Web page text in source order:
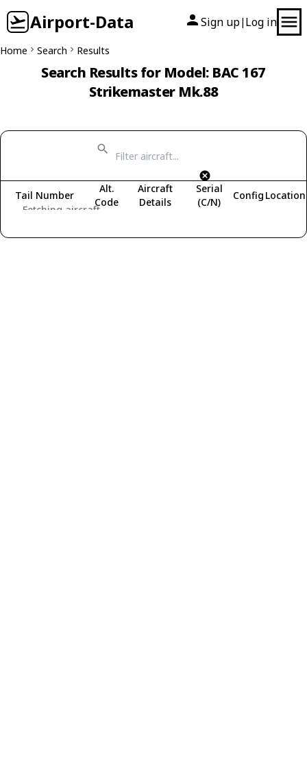
Airport-Data Sign up| Log in
Home Search Results
Search Results for Model: BAC 167
Strikemaster Mk.88
Fetching aircraft...
Tail Number
Alt.
Code
Aircraft
Details
Serial
(C/N)
Config Location